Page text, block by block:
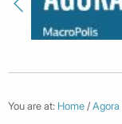
You are at: Home /Agora